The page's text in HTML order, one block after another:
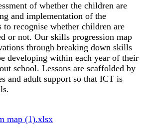
of whether the children are
and implementation of the
to recognise whether children are
or not. Our skills progression map
through breaking down skills
developing within each year of their
school. Lessons are scaffolded by
and adult support so that ICT is
map (1).xlsx